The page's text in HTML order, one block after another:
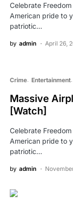
Celebrate
American pride to
patriotic…
by admin April 26,
Crime Entertainment
Massive
[Watch]
Celebrate
American pride to
patriotic…
by admin